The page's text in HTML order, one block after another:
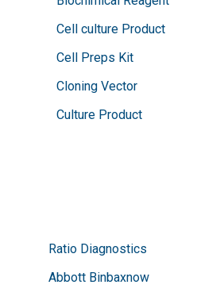
Cell culture Product
Cell Preps Kit
Cloning Vector
Culture Product
Ratio Diagnostics
Abbott Binbaxnow